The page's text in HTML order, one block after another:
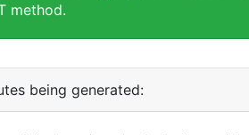
method.
being generated: